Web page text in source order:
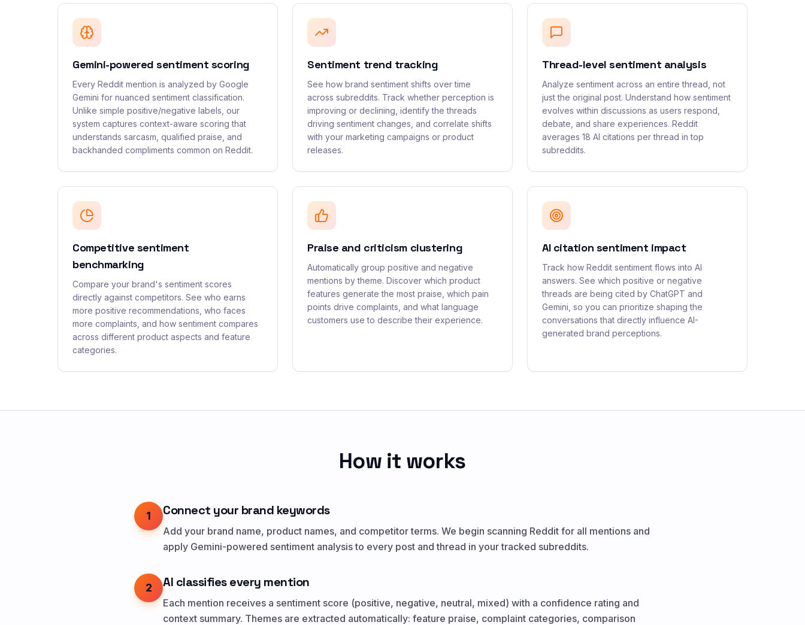
Gemini-powered sentiment scoring
Every Reddit mention is analyzed by Google
Gemini for nuanced sentiment classification.
Unlike simple positive/negative labels, our
system captures context-aware scoring that
understands sarcasm, qualified praise, and
backhanded compliments common on Reddit.
Sentiment trend tracking
See how brand sentiment shifts over time
across subreddits. Track whether perception is
improving or declining, identify the threads
driving sentiment changes, and correlate shifts
with your marketing campaigns or product
releases.
Thread-level sentiment analysis
Analyze sentiment across an entire thread, not
just the original post. Understand how sentiment
evolves within discussions as users respond,
debate, and share experiences. Reddit
averages 18 AI citations per thread in top
subreddits.
Competitive sentiment
benchmarking
Compare your brand's sentiment scores
directly against competitors. See who earns
more positive recommendations, who faces
more complaints, and how sentiment compares
across different product aspects and feature
categories.
Praise and criticism clustering
Automatically group positive and negative
mentions by theme. Discover which product
features generate the most praise, which pain
points drive complaints, and what language
customers use to describe their experience.
AI citation sentiment impact
Track how Reddit sentiment flows into AI
answers. See which positive or negative
threads are being cited by ChatGPT and
Gemini, so you can prioritize shaping the
conversations that directly influence AI-
generated brand perceptions.
How it works
1 Connect your brand keywords
Add your brand name, product names, and competitor terms. We begin scanning Reddit for all mentions and
apply Gemini-powered sentiment analysis to every post and thread in your tracked subreddits.
2 AI classifies every mention
Each mention receives a sentiment score (positive, negative, neutral, mixed) with a confidence rating and
context summary. Themes are extracted automatically: feature praise, complaint categories, comparison